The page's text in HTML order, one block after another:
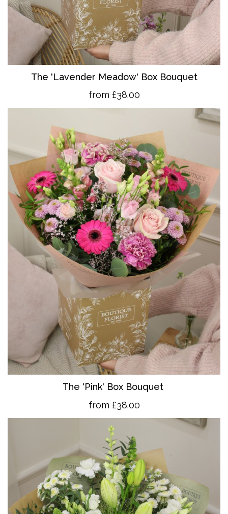
The 'Lavender Meadow' Box Bouquet
from £38.00
The 'Pink' Box Bouquet
from £38.00